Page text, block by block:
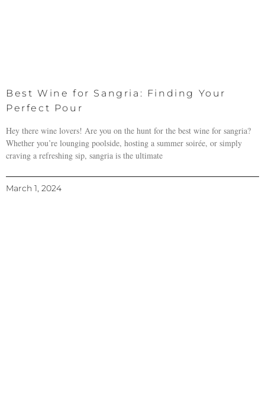
Best Wine for Sangria: Finding Your
Perfect Pour
Hey there wine lovers! Are you on the hunt for the best wine for sangria?
Whether you’re lounging poolside, hosting a summer soirée, or simply
craving a refreshing sip, sangria is the ultimate
March 1, 2024